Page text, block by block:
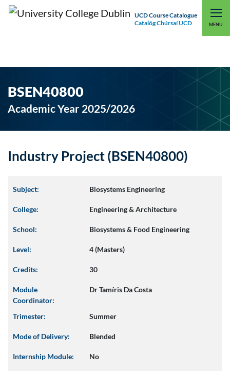
UCD Course Catalogue
Catalóg Chúrsaí UCD
MENU
UCD CONNECT
BSEN40800
Academic Year 2025/2026
Industry Project (BSEN40800)
Subject: Biosystems Engineering
College: Engineering & Architecture
School: Biosystems & Food Engineering
Level: 4 (Masters)
Credits: 30
Module
Coordinator:
Dr Tamíris Da Costa
Trimester: Summer
Mode of Delivery: Blended
Internship Module: No